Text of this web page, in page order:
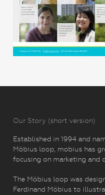
Our Story (short version)
Established in 1994 and
Möbius loop, mobius has
focusing on marketing and
The Möbius loop was
Ferdinand Möbius to